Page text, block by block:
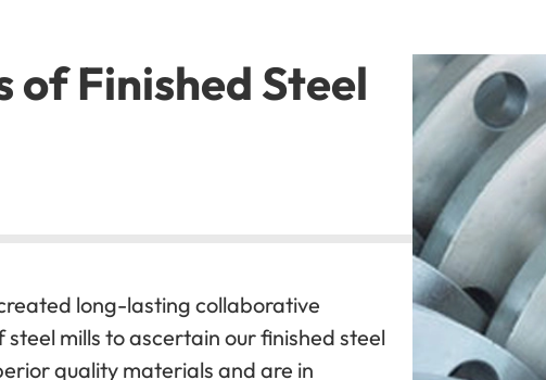
of Finished Steel
long-lasting collaborative
mills to ascertain our finished steel
quality materials and are in